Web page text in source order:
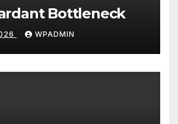
Bottleneck
WPADMIN